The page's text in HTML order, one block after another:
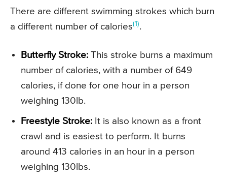
There are different swimming strokes which burn
a different number of calories(1).
Butterfly Stroke: This stroke burns a maximum
number of calories, with a number of 649
calories, if done for one hour in a person
weighing 130lb.
Freestyle Stroke: It is also known as a front
crawl and is easiest to perform. It burns
around 413 calories in an hour in a person
weighing 130lbs.